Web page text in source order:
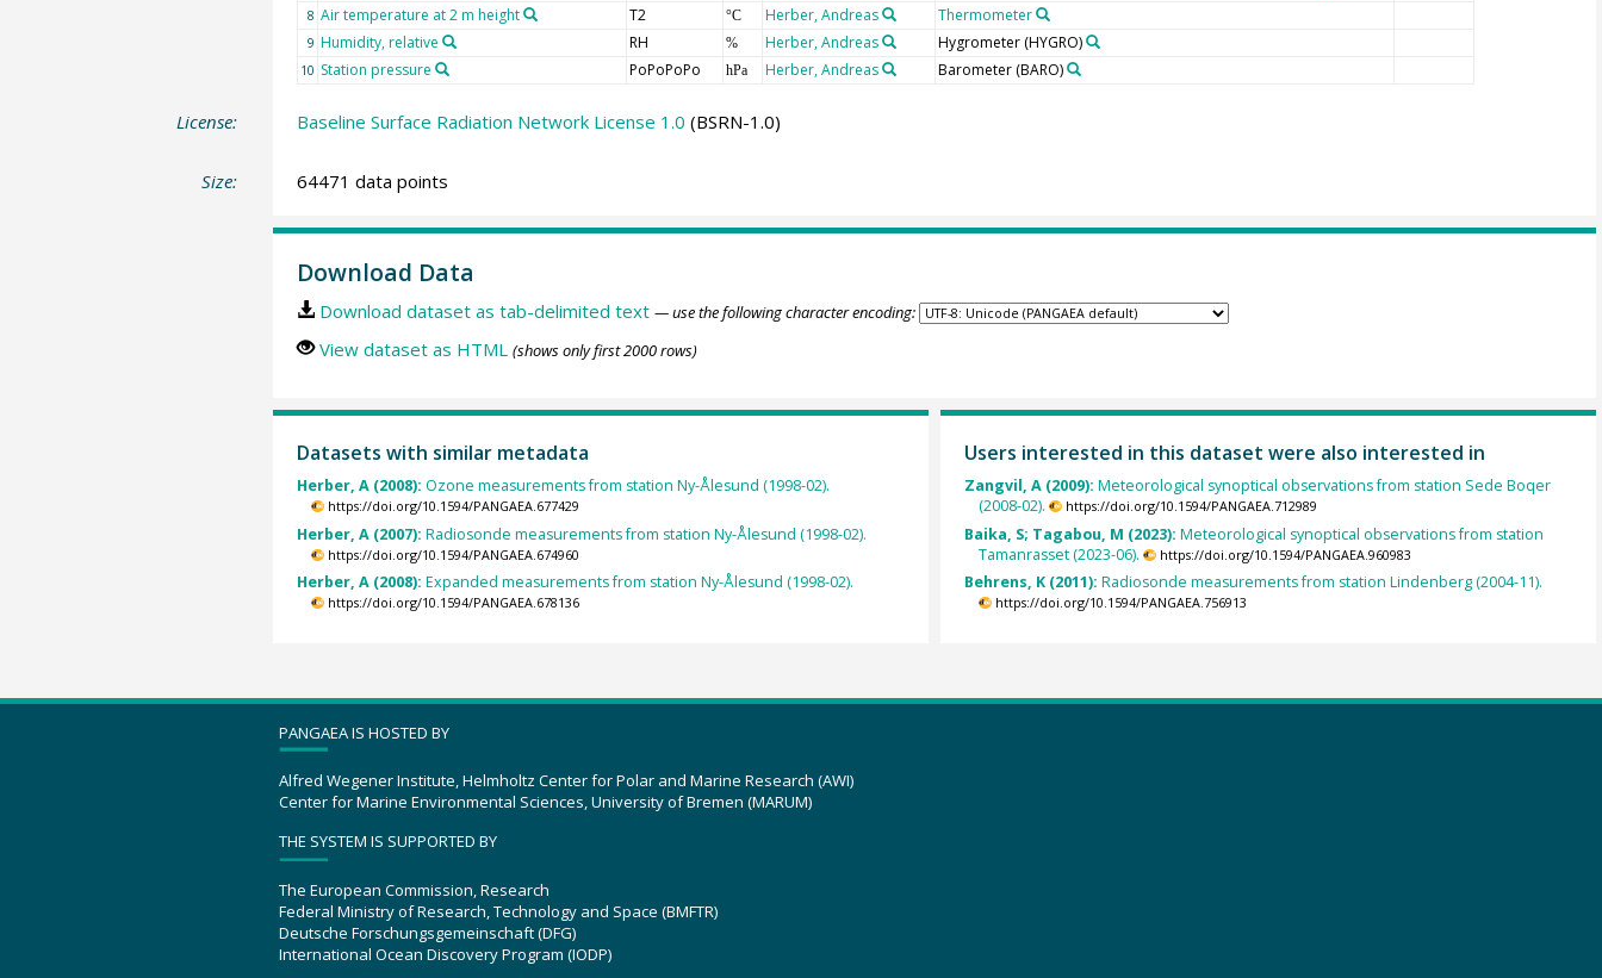
8 Air temperature at 2 m height T2 °C Herber, Andreas Thermometer
9 Humidity, relative RH % Herber, Andreas Hygrometer(HYGRO)
10 Station pressure PoPoPoPo hPa Herber, Andreas Barometer(BARO)
License: Baseline Surface Radiation Network License 1.0 (BSRN-1.0)
Size: 64471 data points
Download Data
Download dataset as tab-delimited text — use the following character encoding:
View dataset as HTML (shows only first 2000 rows)
Datasets with similar metadata
Herber, A (2008): Ozone measurements from station Ny-Ålesund (1998-02).
https://doi.org/10.1594/PANGAEA.677429
Herber, A (2007): Radiosonde measurements from station Ny-Ålesund (1998-02).
https://doi.org/10.1594/PANGAEA.674960
Herber, A (2008): Expanded measurements from station Ny-Ålesund (1998-02).
https://doi.org/10.1594/PANGAEA.678136
Users interested in this dataset were also interested in
Zangvil, A (2009): Meteorological synoptical observations from station Sede Boqer
(2008-02).
https://doi.org/10.1594/PANGAEA.712989
Baika, S; Tagabou, M (2023): Meteorological synoptical observations from station
Tamanrasset (2023-06).
https://doi.org/10.1594/PANGAEA.960983
Behrens, K (2011): Radiosonde measurements from station Lindenberg (2004-11).
https://doi.org/10.1594/PANGAEA.756913
PANGAEA IS HOSTED BY
Alfred Wegener Institute, Helmholtz Center for Polar and Marine Research (AWI)
Center for Marine Environmental Sciences, University of Bremen (MARUM)
THE SYSTEM IS SUPPORTED BY
The European Commission, Research
Federal Ministry of Research, Technology and Space (BMFTR)
Deutsche Forschungsgemeinschaft (DFG)
International Ocean Discovery Program (IODP)